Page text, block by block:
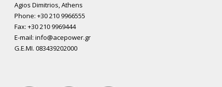
Agios Dimitrios, Athens
Phone: +30 210 9966555
Fax: +30 210 9969444
E-mail: info@acepower.gr
G.E.MI. 083439202000